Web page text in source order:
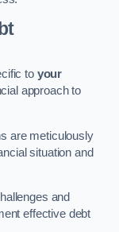
to your
approach to
are meticulously
situation and
and
effective debt